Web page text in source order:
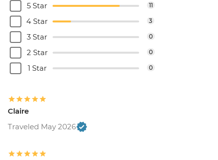
5 Star
11
4 Star 3
3 Star 0
2 Star 0
1 Star 0
Claire
Traveled May 2026